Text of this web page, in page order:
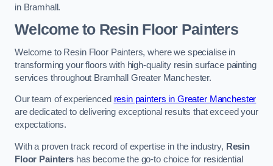
in Bramhall.
Welcome to Resin Floor Painters
Welcome to Resin Floor Painters, where we specialise in
transforming your floors with high-quality resin surface painting
services throughout Bramhall Greater Manchester.
Our team of experienced resin painters in Greater Manchester
are dedicated to delivering exceptional results that exceed your
expectations.
With a proven track record of expertise in the industry, Resin
Floor Paintershas become the go-to choice for residential